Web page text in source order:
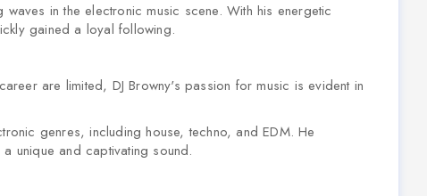
waves in the electronic music scene. With his energetic
gained a loyal following.
are limited, DJ Browny's passion for music is evident in
genres, including house, techno, and EDM. He
unique and captivating sound.